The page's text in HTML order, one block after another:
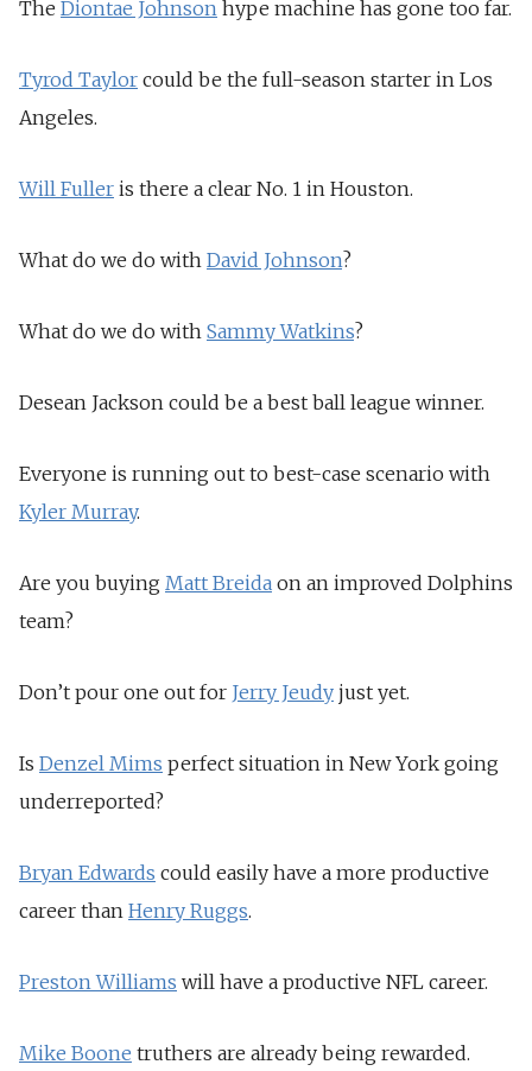
The Diontae Johnson hype machine has gone too far.
Tyrod Taylor could be the full-season starter in Los
Angeles.
Will Fuller is there a clear No. 1 in Houston.
What do we do with David Johnson?
What do we do with Sammy Watkins?
Desean Jackson could be a best ball league winner.
Everyone is running out to best-case scenario with
Kyler Murray.
Are you buying Matt Breida on an improved Dolphins
team?
Don’t pour one out for Jerry Jeudy just yet.
Is Denzel Mims perfect situation in New York going
underreported?
Bryan Edwards could easily have a more productive
career than Henry Ruggs.
Preston Williams will have a productive NFL career.
Mike Boone truthers are already being rewarded.